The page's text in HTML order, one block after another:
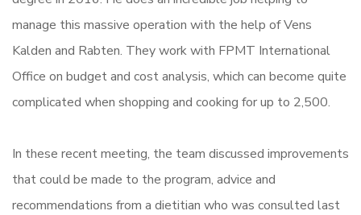
manage this massive operation with the help of Vens
Kalden and Rabten. They work with FPMT International
Office on budget and cost analysis, which can become quite
complicated when shopping and cooking for up to 2,500.
In these recent meeting, the team discussed improvements
that could be made to the program, advice and
recommendations from a dietitian who was consulted last